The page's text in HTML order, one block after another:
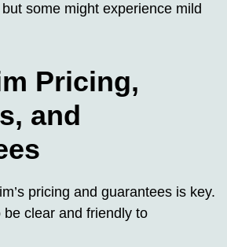
some might experience mild
Pricing,
and
pricing and guarantees is key.
clear and friendly to